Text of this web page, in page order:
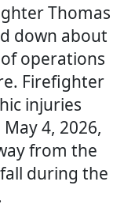
Thomas
down about
operations
Firefighter
injuries
4, 2026,
from the
during the